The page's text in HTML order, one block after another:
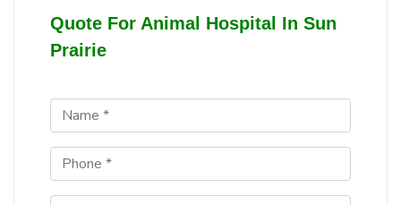
Quote For Animal Hospital In Sun
Prairie